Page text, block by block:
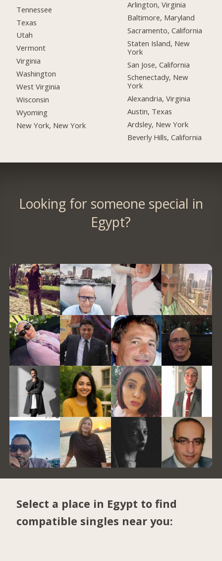
Tennessee
Texas
Utah
Vermont
Virginia
Washington
West Virginia
Wisconsin
Wyoming
New York, New York
Arlington, Virginia
Baltimore, Maryland
Sacramento, California
Staten Island, New
York
San Jose, California
Schenectady, New
York
Alexandria, Virginia
Austin, Texas
Ardsley, New York
Beverly Hills, California
Looking for someone special in
Egypt?
Select a place in Egypt to find
compatible singles near you: